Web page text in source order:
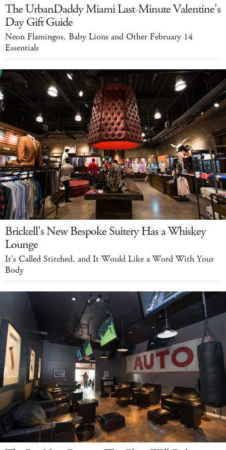
The UrbanDaddy Miami Last-Minute Valentine's
Day Gift Guide
Neon Flamingos, Baby Lions and Other February 14
Essentials
Brickell's New Bespoke Suitery Has a Whiskey
Lounge
It's Called Stitched, and It Would Like a Word With Your
Body